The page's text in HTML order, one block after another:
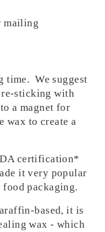
mailing
time.We suggest
re-sticking with
a magnet for
wax to create a
certification*
it very popular
packaging.
based, it is
wax - which